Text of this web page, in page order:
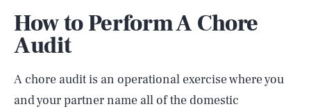
How to Perform A Chore
Audit
A chore audit is an operational exercise where you
and your partner name all of the domestic